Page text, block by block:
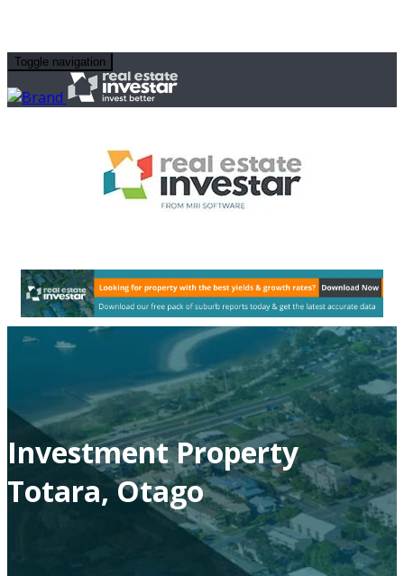
Toggle navigation
Investment Property
Totara, Otago